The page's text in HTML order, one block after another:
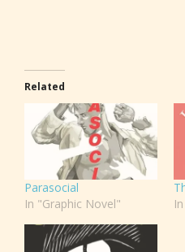
Related
Parasocial
In "Graphic Novel"